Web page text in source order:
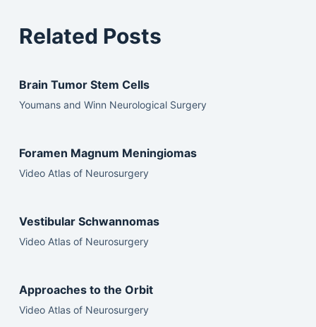
Related Posts
Brain Tumor Stem Cells
Youmans and Winn Neurological Surgery
Foramen Magnum Meningiomas
Video Atlas of Neurosurgery
Vestibular Schwannomas
Video Atlas of Neurosurgery
Approaches to the Orbit
Video Atlas of Neurosurgery